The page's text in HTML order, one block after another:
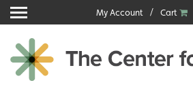
Skip
to
content
My Account Cart